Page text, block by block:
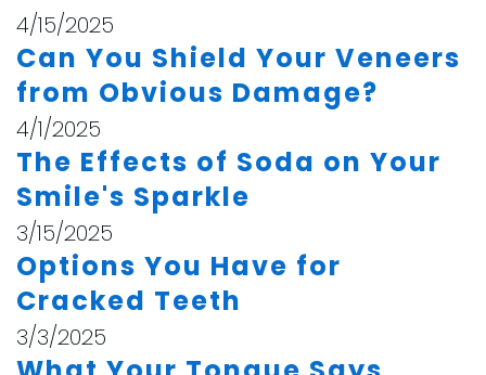
4/15/2025
Can You Shield Your Veneers
from Obvious Damage?
4/1/2025
The Effects of Soda on Your
Smile's Sparkle
3/15/2025
Options You Have for
Cracked Teeth
3/3/2025